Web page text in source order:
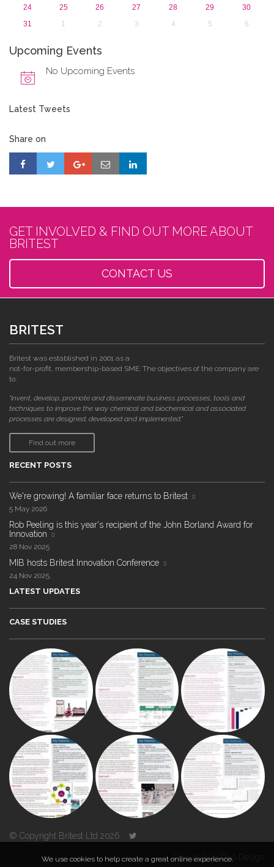
24
25 26 27 28 29
30
31
1 2 3 4 5 6
Upcoming Events
No Upcoming Events
Latest Tweets
Share on
GET INVOLVED & FIND OUT MORE ABOUT
BRITEST
CONTACT US
BRITEST
Britest was established in 2001 as a
not-for-profit, membership-based SME. The objectives of the company are
to:
"invent, develop, promote and disseminate business processes, tools and
techniques to improve the way chemical and biochemical and associated
processes are designed, developed and implemented."
Find out more
RECENT POSTS
We're growing! A familiar face returns to Britest
5 May 2026
Rob Peeling is this year's recipient of the John Borland Award for
Innovation
28 Nov 2025
MIB hosts Britest Innovation Conference
24 Nov 2025
LATEST UPDATES
CASE STUDIES
© Copyright Britest Ltd 2026
Powered byDuo Design
We use cookies to help create a great online experience.